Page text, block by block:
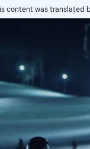
content was translated